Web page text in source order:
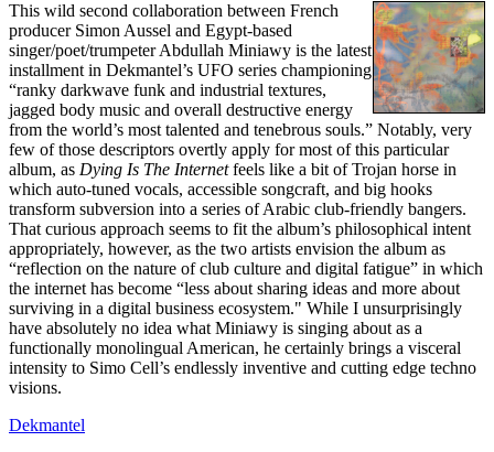
This wild second collaboration between French
producer Simon Aussel and Egypt-based
singer/poet/trumpeter Abdullah Miniawy is the latest
installment in Dekmantel’s UFO series championing
“ranky darkwave funk and industrial textures,
jagged body music and overall destructive energy
from the world’s most talented and tenebrous souls.” Notably, very
few of those descriptors overtly apply for most of this particular
album, as Dying Is The Internetfeels like a bit of Trojan horse in
which auto-tuned vocals, accessible songcraft, and big hooks
transform subversion into a series of Arabic club-friendly bangers.
That curious approach seems to fit the album’s philosophical intent
appropriately, however, as the two artists envision the album as
“reflection on the nature of club culture and digital fatigue” in which
the internet has become “less about sharing ideas and more about
surviving in a digital business ecosystem." While I unsurprisingly
have absolutely no idea what Miniawy is singing about as a
functionally monolingual American, he certainly brings a visceral
intensity to Simo Cell’s endlessly inventive and cutting edge techno
visions.
Dekmantel